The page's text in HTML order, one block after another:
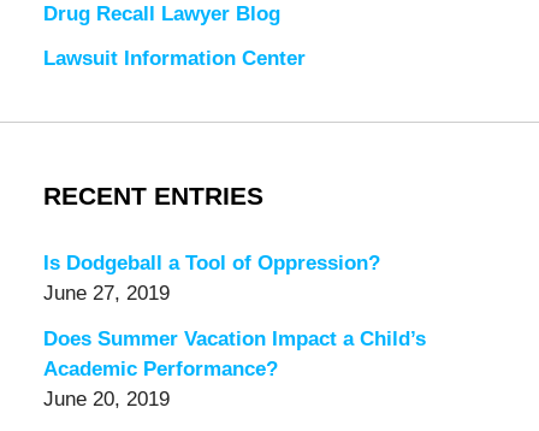
Drug Recall Lawyer Blog
Lawsuit Information Center
RECENT ENTRIES
Is Dodgeball a Tool of Oppression?
June 27, 2019
Does Summer Vacation Impact a Child’s
Academic Performance?
June 20, 2019